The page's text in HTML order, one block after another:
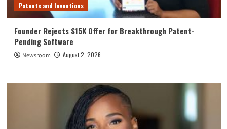
Patents and Inventions
Founder Rejects $15K Offer for Breakthrough Patent-
Pending Software
Newsroom August 2, 2026